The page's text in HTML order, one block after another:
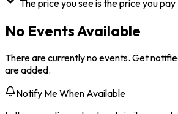
The price you see is the price you pay
No Events Available
There are currently no events. Get
are added.
Notify Me When Available